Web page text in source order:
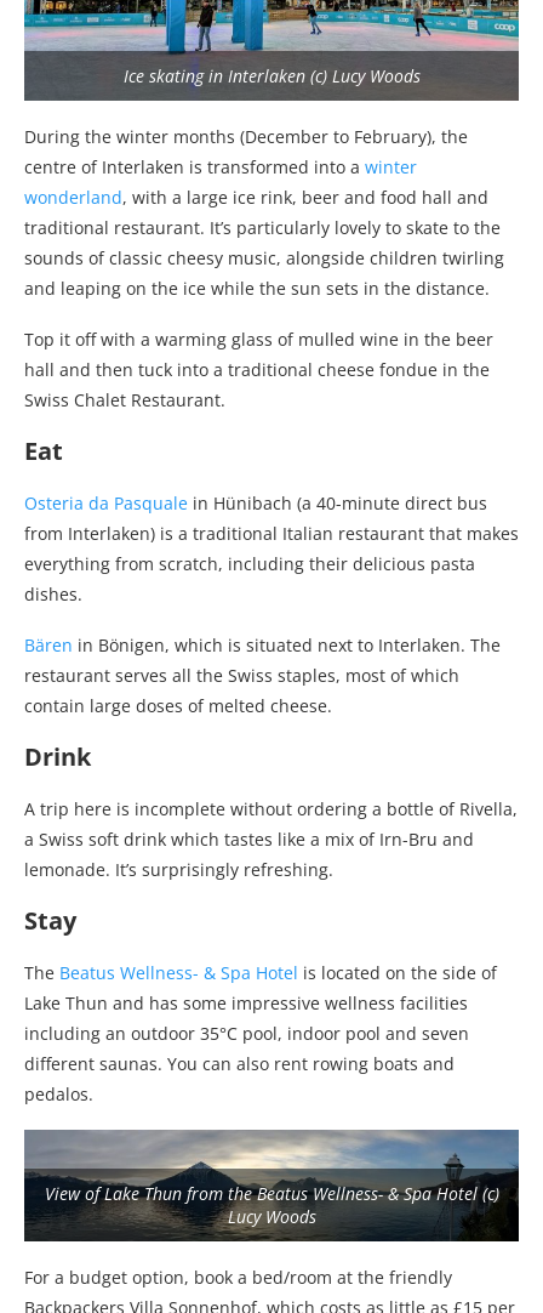
Ice skating in Interlaken (c) Lucy Woods
During the winter months (December to February), the
centre of Interlaken is transformed into a winter
wonderland, with a large ice rink, beer and food hall and
traditional restaurant. It’s particularly lovely to skate to the
sounds of classic cheesy music, alongside children twirling
and leaping on the ice while the sun sets in the distance.
Top it off with a warming glass of mulled wine in the beer
hall and then tuck into a traditional cheese fondue in the
Swiss Chalet Restaurant.
Eat
Osteria da Pasquale in Hünibach (a 40-minute direct bus
from Interlaken) is a traditional Italian restaurant that makes
everything from scratch, including their delicious pasta
dishes.
Bären in Bönigen, which is situated next to Interlaken. The
restaurant serves all the Swiss staples, most of which
contain large doses of melted cheese.
Drink
A trip here is incomplete without ordering a bottle of Rivella,
a Swiss soft drink which tastes like a mix of Irn-Bru and
lemonade. It’s surprisingly refreshing.
Stay
The Beatus Wellness- & Spa Hotel is located on the side of
Lake Thun and has some impressive wellness facilities
including an outdoor 35°C pool, indoor pool and seven
different saunas. You can also rent rowing boats and
pedalos.
View of Lake Thun from the Beatus Wellness- & Spa Hotel (c)
Lucy Woods
For a budget option, book a bed/room at the friendly
Backpackers Villa Sonnenhof, which costs as little as £15 per